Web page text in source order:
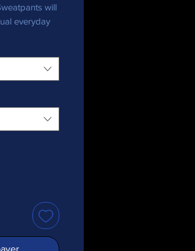
will
everyday
45%